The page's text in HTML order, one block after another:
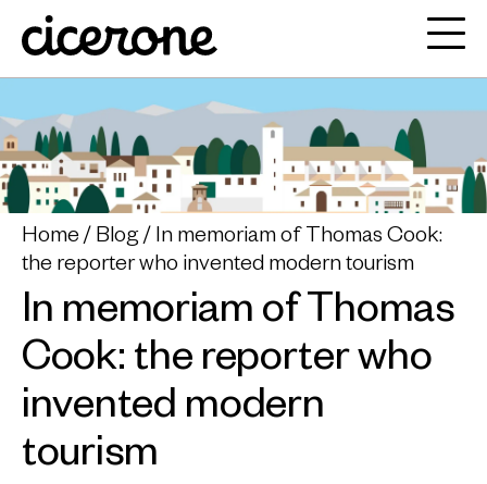
Home Blog
In memoriam of Thomas Cook:
the reporter who invented modern tourism
In memoriam of Thomas
Cook: the reporter who
invented modern
tourism